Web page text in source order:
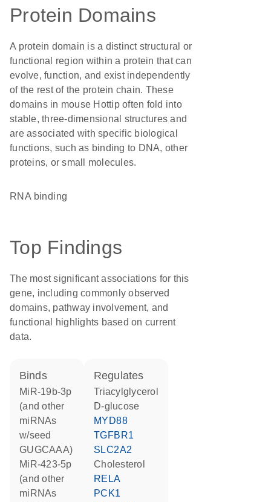
Protein Domains
A protein domain is a distinct structural or
functional region within a protein that can
evolve, function, and exist independently
of the rest of the protein chain. These
domains in mouse Hottip often fold into
stable, three-dimensional structures and
are associated with specific biological
functions, such as binding to DNA, other
proteins, or small molecules.
RNA binding
Top Findings
The most significant associations for this
gene, including commonly observed
domains, pathway involvement, and
functional highlights based on current
data.
binds
miR-19b-3p
(and other
miRNAs
w/seed
GUGCAAA)
miR-423-5p
(and other
miRNAs
regulates
triacylglycerol
D-glucose
MYD88
TGFBR1
SLC2A2
cholesterol
RELA
PCK1